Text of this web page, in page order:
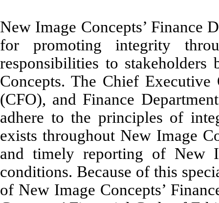
New Image Concepts’ Finance
for promoting integrity
responsibilities to
Concepts. The Chief
(CFO), and Finance
adhere to the principles of
exists throughout New Image
and timely reporting of New
conditions. Because of this
of New Image Concepts’